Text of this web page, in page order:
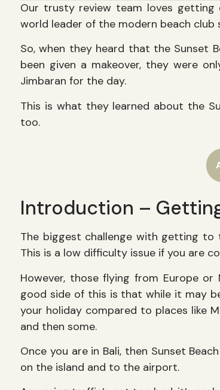
Our trusty review team loves
world leader of the modern beach club
So, when they heard that the Sunset
been given a makeover, they were
Jimbaran for the day.
This is what they learned about the
too.
Introduction –
The biggest challenge with getting
This is a low difficulty issue if you are
However, those flying from Europe
good side of this is that while it may
your holiday compared to places like
and then some.
Once you are in Bali, then Sunset
on the island and to the airport.